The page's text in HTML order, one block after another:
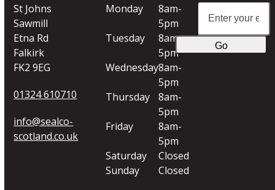
St Johns
Sawmill
Etna Rd
Falkirk
FK2 9EG
01324 610710
info@sealco-
scotland.co.uk
Monday
8am-
5pm
Tuesday
8am-
5pm
Wednesday8am-
5pm
Thursday
8am-
5pm
Friday
8am-
5pm
Saturday
Closed
Sunday
Closed
Enter
your
email
address
Go